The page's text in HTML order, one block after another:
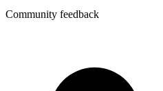
Community feedback